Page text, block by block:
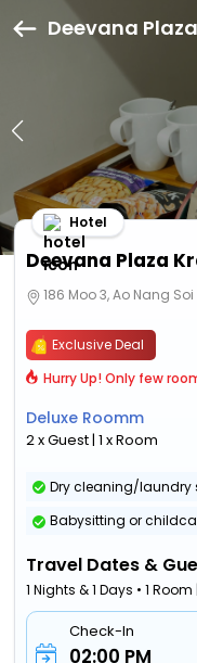
Deevana
Hotel
186 Moo 3, Ao Nang Soi
Exclusive Deal
Hurry Up! Only few
Deluxe Roomm
2 x Guest | 1 x Room
Dry cleaning/laundry
Babysitting or
Travel Dates &
1 Nights & 1 Days • 1
Check-In
02:00 PM